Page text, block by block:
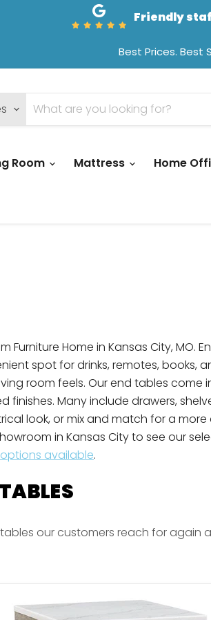
Friendly
Best Prices. Best
Room Mattress Home
Home in Kansas City, MO.
spot for drinks, remotes, books,
room feels. Our end tables
Many include drawers,
look, or mix and match for a
in Kansas City to see our
available.
our customers reach for